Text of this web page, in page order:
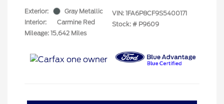
Exterior:
Gray Metallic
Interior:
Carmine Red
Mileage: 15,642 Miles
VIN: 1FA6P8CF9S5400171
Stock: # P9609